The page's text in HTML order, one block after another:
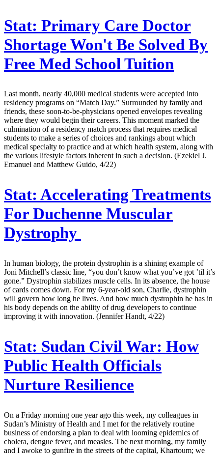
Stat: Primary Care Doctor
Shortage Won't Be Solved By
Free Med School Tuition
Last month, nearly 40,000 medical students were accepted into
residency programs on “Match Day.” Surrounded by family and
friends, these soon-to-be-physicians opened envelopes revealing
where they would begin their careers. This moment marked the
culmination of a residency match process that requires medical
students to make a series of choices and rankings about which
medical specialty to practice and at which health system, along with
the various lifestyle factors inherent in such a decision. (Ezekiel J.
Emanuel and Matthew Guido, 4/22)
Stat: Accelerating Treatments
For Duchenne Muscular
Dystrophy
In human biology, the protein dystrophin is a shining example of
Joni Mitchell’s classic line, “you don’t know what you’ve got ’til it’s
gone.” Dystrophin stabilizes muscle cells. In its absence, the house
of cards comes down. For my 6-year-old son, Charlie, dystrophin
will govern how long he lives. And how much dystrophin he has in
his body depends on the ability of drug developers to continue
improving it with innovation. (Jennifer Handt, 4/22)
Stat: Sudan Civil War: How
Public Health Officials
Nurture Resilience
On a Friday morning one year ago this week, my colleagues in
Sudan’s Ministry of Health and I met for the relatively routine
business of endorsing a plan to deal with looming epidemics of
cholera, dengue fever, and measles. The next morning, my family
and I awoke to gunfire in the streets of the capital, Khartoum; we